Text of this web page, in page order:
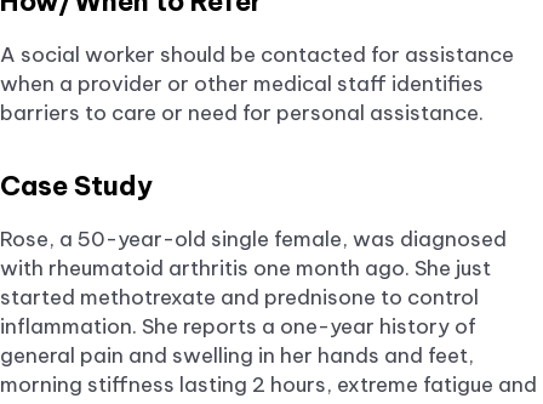
A social worker should be contacted for assistance
when a provider or other medical staff identifies
barriers to care or need for personal assistance.
Case Study
Rose, a 50-year-old single female, was diagnosed
with rheumatoid arthritis one month ago. She just
started methotrexate and prednisone to control
inflammation. She reports a one-year history of
general pain and swelling in her hands and feet,
morning stiffness lasting 2 hours, extreme fatigue and